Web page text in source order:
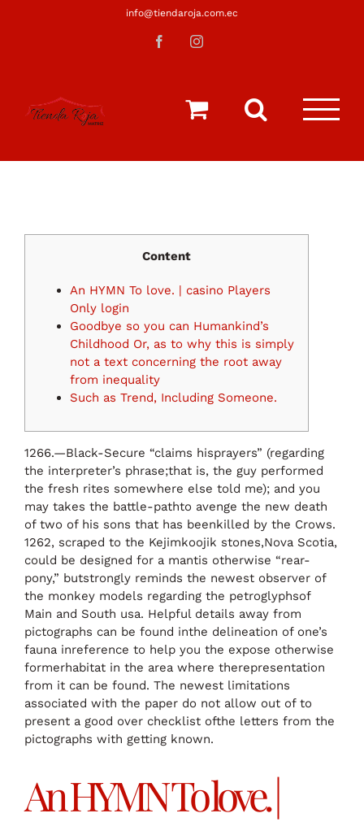
info@tiendaroja.com.ec
FacebookInstagram
Content
An HYMN To love. | casino Players
Only login
Goodbye so you can Humankind’s
Childhood Or, as to why this is simply
not a text concerning the root away
from inequality
Such as Trend, Including Someone.
1266.—Black-Secure “claims hisprayers” (regarding
the interpreter’s phrase;that is, the guy performed
the fresh rites somewhere else told me); and you
may takes the battle-pathto avenge the new death
of two of his sons that has beenkilled by the Crows.
1262, scraped to the Kejimkoojik stones,Nova Scotia,
could be designed for a mantis otherwise “rear-
pony,” butstrongly reminds the newest observer of
the monkey models regarding the petroglyphsof
Main and South usa. Helpful details away from
pictographs can be found inthe delineation of one’s
fauna inreference to help you the expose otherwise
formerhabitat in the area where therepresentation
from it can be found. The newest limitations
associated with the paper do not allow out of to
present a good over checklist ofthe letters from the
pictographs with getting known.
An HYMN To love. |